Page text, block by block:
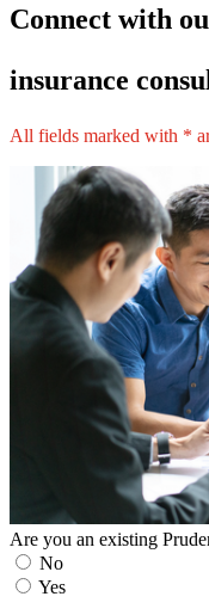
Connect with
insurance
All fields marked with *
Are you an existing
No
Yes